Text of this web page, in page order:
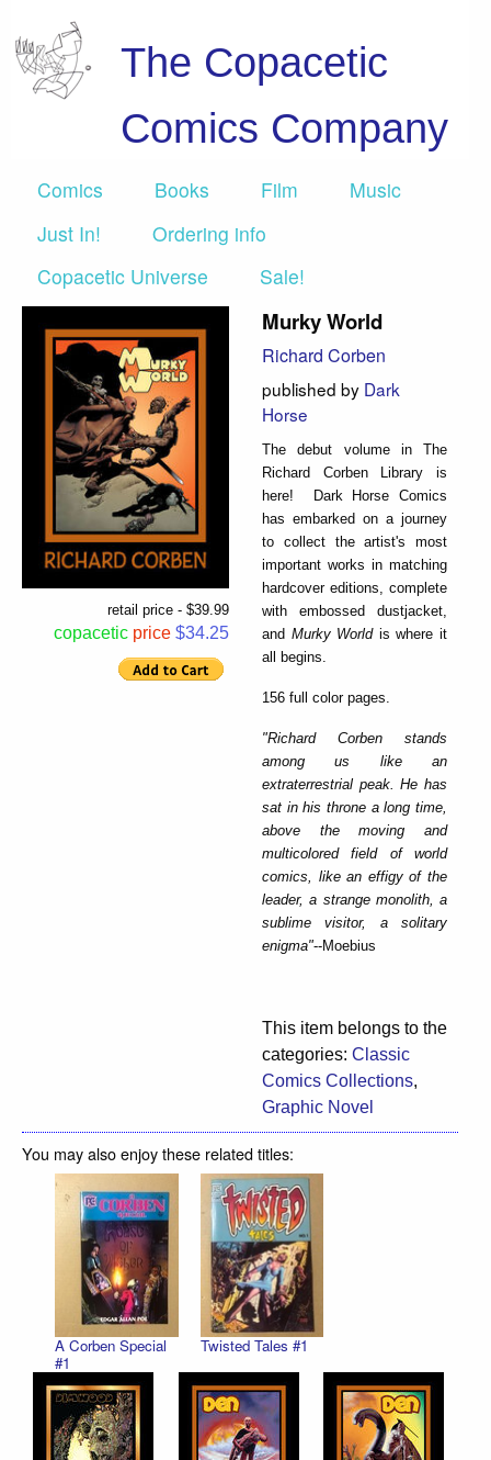
The Copacetic
Comics Company
Comics Books Film
Music
Just In!
Ordering info
Copacetic Universe
Sale!
retail price - $39.99
copacetic price $34.25
Murky World
Richard Corben
published by Dark
Horse
The debut volume in The
Richard Corben Library is
here! Dark Horse Comics
has embarked on a journey
to collect the artist's most
important works in matching
hardcover editions, complete
with embossed dustjacket,
and Murky World is where it
all begins.
156 full color pages.
"Richard Corben stands
among us like an
extraterrestrial peak. He has
sat in his throne a long time,
above the moving and
multicolored field of world
comics, like an effigy of the
leader, a strange monolith, a
sublime visitor, a solitary
enigma"--Moebius
This item belongs to the
categories: Classic
Comics Collections,
Graphic Novel
You may also enjoy these related titles:
A Corben Special
#1
Twisted Tales #1